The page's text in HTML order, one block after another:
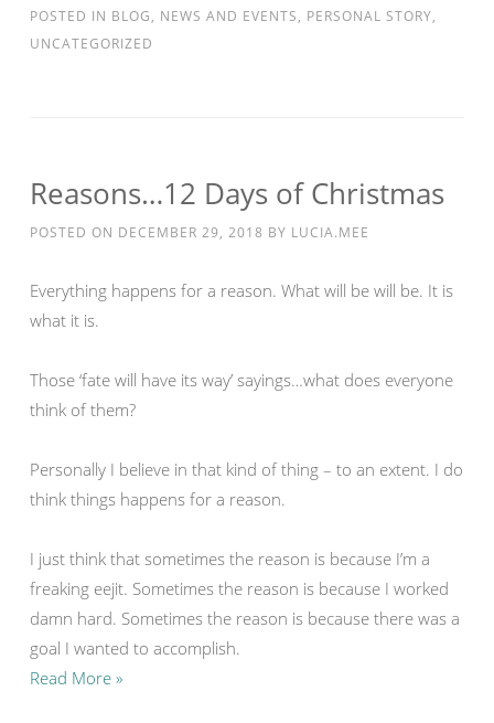
POSTED IN BLOG, NEWS AND EVENTS, PERSONAL STORY,
UNCATEGORIZED
Reasons…12 Days of Christmas
POSTED ON DECEMBER 29, 2018 BY LUCIA.MEE
Everything happens for a reason. What will be will be. It is
what it is.
Those ‘fate will have its way’ sayings…what does everyone
think of them?
Personally I believe in that kind of thing – to an extent. I do
think things happens for a reason.
I just think that sometimes the reason is because I’m a
freaking eejit. Sometimes the reason is because I worked
damn hard. Sometimes the reason is because there was a
goal I wanted to accomplish.
Read More »